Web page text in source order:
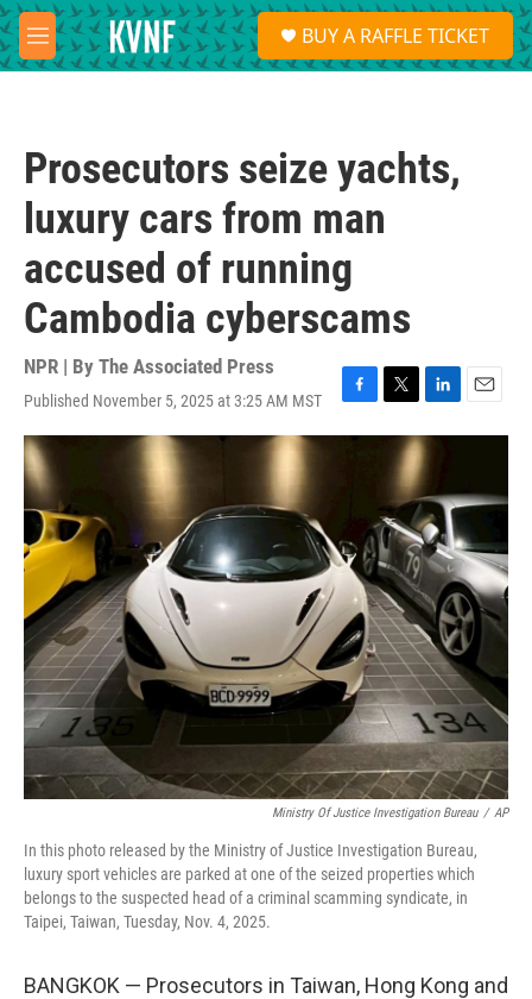
Skip to main content
M
e
S
e
a
BUY A RAFFLE TICKET
Prosecutors seize yachts,
luxury cars from man
accused of running
Cambodia cyberscams
NPR | By The Associated Press
Published November 5, 2025 at 3:25 AM MST
F
a
o
k
T
w
e
r
L
i
k
e
d
I
n
E
m
l
Ministry Of Justice Investigation Bureau / AP
In this photo released by the Ministry of Justice Investigation Bureau,
luxury sport vehicles are parked at one of the seized properties which
belongs to the suspected head of a criminal scamming syndicate, in
Taipei, Taiwan, Tuesday, Nov. 4, 2025.
BANGKOK — Prosecutors in Taiwan, Hong Kong and